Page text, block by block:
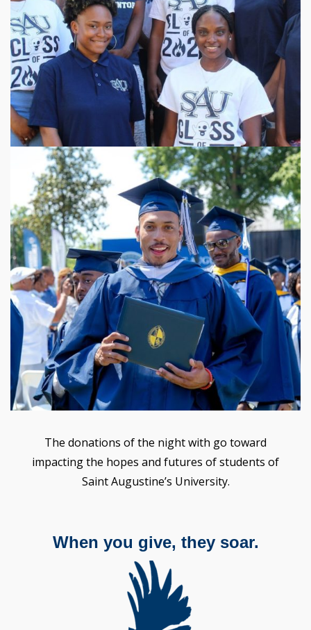
The donations of the night with go toward
impacting the hopes and futures of students of
Saint Augustine’s University.
When you give, they soar.